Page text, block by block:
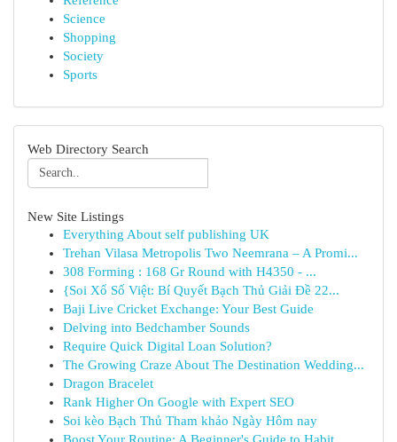
Science
Shopping
Society
Sports
Web Directory Search
New Site Listings
Everything About self publishing UK
Trehan Vilasa Metropolis Two Neemrana – A Promi...
308 Forming : 168 Gr Round with H4350 - ...
{Soi Xổ Số Việt: Bí Quyết Bạch Thủ Giải Đề 22...
Baji Live Cricket Exchange: Your Best Guide
Delving into Bedchamber Sounds
Require Quick Digital Loan Solution?
The Growing Craze About The Destination Wedding...
Dragon Bracelet
Rank Higher On Google with Expert SEO
Soi kèo Bạch Thủ Tham khảo Ngày Hôm nay